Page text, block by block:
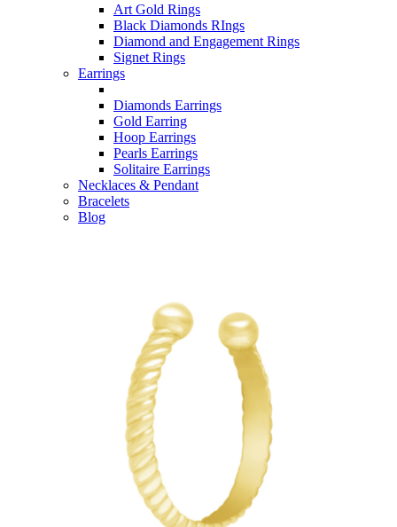
Art Gold Rings
Black Diamonds RIngs
Diamond and Engagement Rings
Signet Rings
Earrings
Diamonds Earrings
Gold Earring
Hoop Earrings
Pearls Earrings
Solitaire Earrings
Necklaces & Pendant
Bracelets
Blog